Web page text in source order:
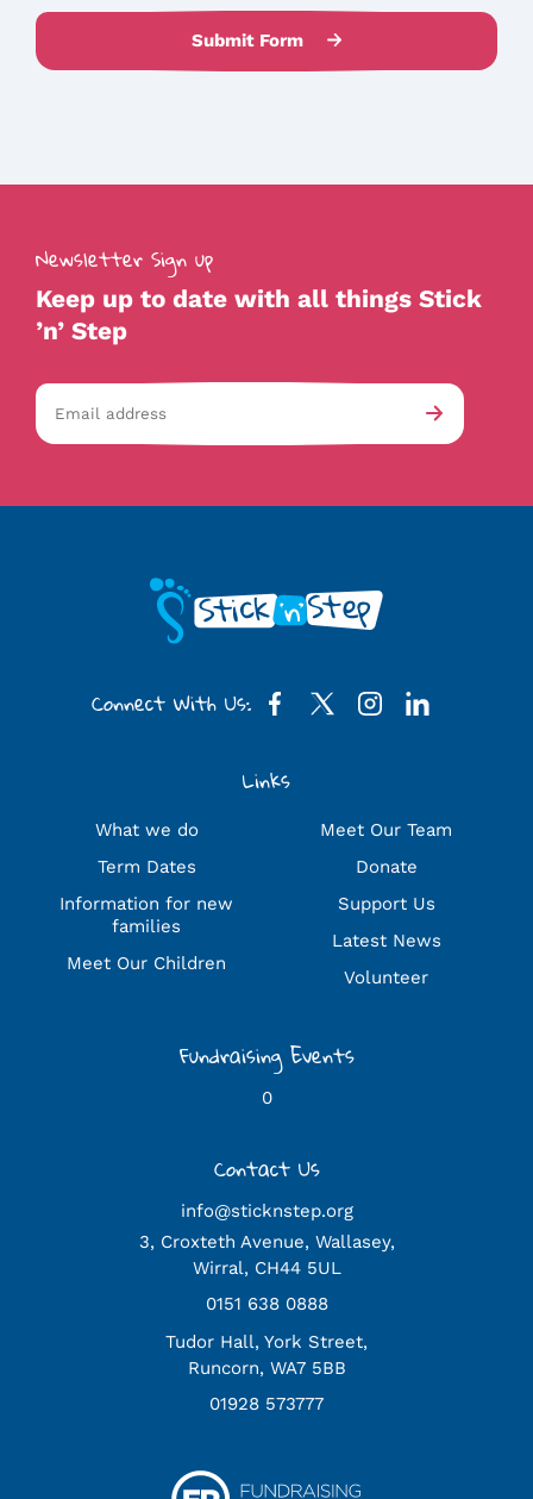
Submit Form
Newsletter Sign up
Keep up to date with all things Stick
’n’ Step
Email
address
av-
Submit
Connect With Us:
Links
What we do
Term Dates
Information for new
families
Meet Our Children
Meet Our Team
Donate
Support Us
Latest News
Volunteer
Fundraising Events
0
Contact Us
info@sticknstep.org
3, Croxteth Avenue, Wallasey,
Wirral, CH44 5UL
0151 638 0888
Tudor Hall, York Street,
Runcorn, WA7 5BB
01928 573777